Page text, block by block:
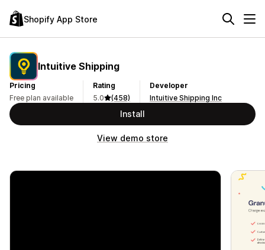
Shopify App Store
Intuitive Shipping
Pricing
Free plan available
Rating
5.0
(458)
Developer
Intuitive Shipping Inc
Install
View demo store